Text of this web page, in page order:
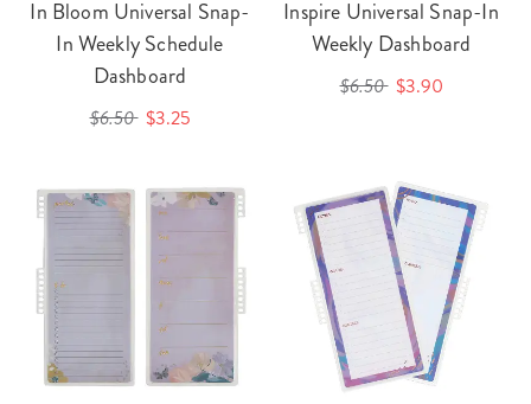
In Bloom Universal Snap-
In Weekly Schedule
Dashboard
$6.50 $3.25
Inspire Universal Snap-In
Weekly Dashboard
$6.50 $3.90